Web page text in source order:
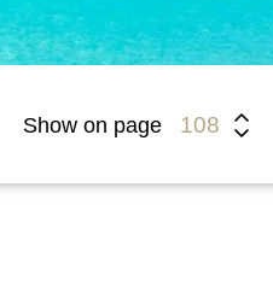
Show on page 108